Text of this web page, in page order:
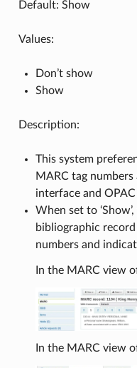
Default: Show
Values:
Don’t show
Show
Description:
This system
MARC tag
interface and
When set to
bibliographic
numbers and
In the MARC view
In the MARC view